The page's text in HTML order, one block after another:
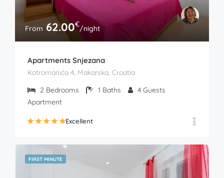
From 62.00€/night
Apartments Snjezana
Kotromanića 4, Makarska, Croatia
2 Bedrooms 1 Baths 4 Guests
Apartment
Excellent
FIRST MINUTE